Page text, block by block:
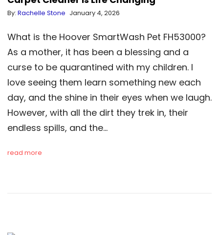
By: Rachelle Stone January 4, 2026
What is the Hoover SmartWash Pet FH53000?
As a mother, it has been a blessing and a
curse to be quarantined with my children. I
love seeing them learn something new each
day, and the shine in their eyes when we laugh.
However, with all the dirt they trek in, their
endless spills, and the…
read more